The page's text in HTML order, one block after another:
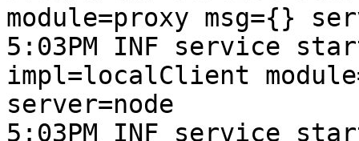
module=proxy msg={}
5:03PM INF service
impl=localClient
server=node
5:03PM INF service